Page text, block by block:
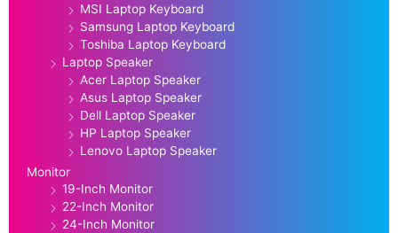
MSI Laptop Keyboard
Samsung Laptop Keyboard
Toshiba Laptop Keyboard
Laptop Speaker
Acer Laptop Speaker
Asus Laptop Speaker
Dell Laptop Speaker
HP Laptop Speaker
Lenovo Laptop Speaker
Monitor
19-Inch Monitor
22-Inch Monitor
24-Inch Monitor